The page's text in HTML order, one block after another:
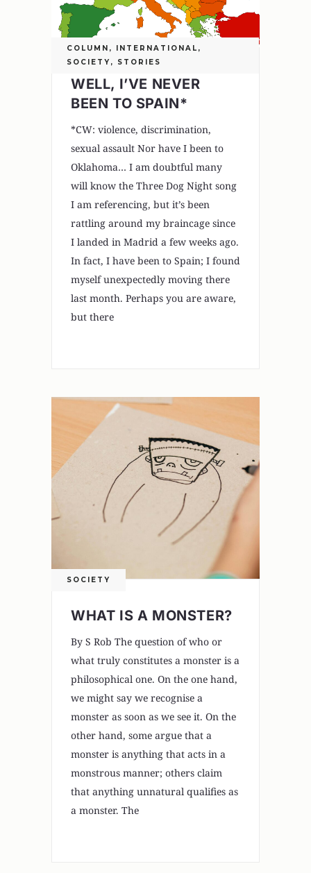
COLUMN , INTERNATIONAL ,
SOCIETY , STORIES
WELL, I’VE NEVER
BEEN TO SPAIN*
*CW: violence, discrimination,
sexual assault Nor have I been to
Oklahoma… I am doubtful many
will know the Three Dog Night song
I am referencing, but it’s been
rattling around my braincage since
I landed in Madrid a few weeks ago.
In fact, I have been to Spain; I found
myself unexpectedly moving there
last month. Perhaps you are aware,
but there
SOCIETY
WHAT IS A MONSTER?
By S Rob The question of who or
what truly constitutes a monster is a
philosophical one. On the one hand,
we might say we recognise a
monster as soon as we see it. On the
other hand, some argue that a
monster is anything that acts in a
monstrous manner; others claim
that anything unnatural qualifies as
a monster. The